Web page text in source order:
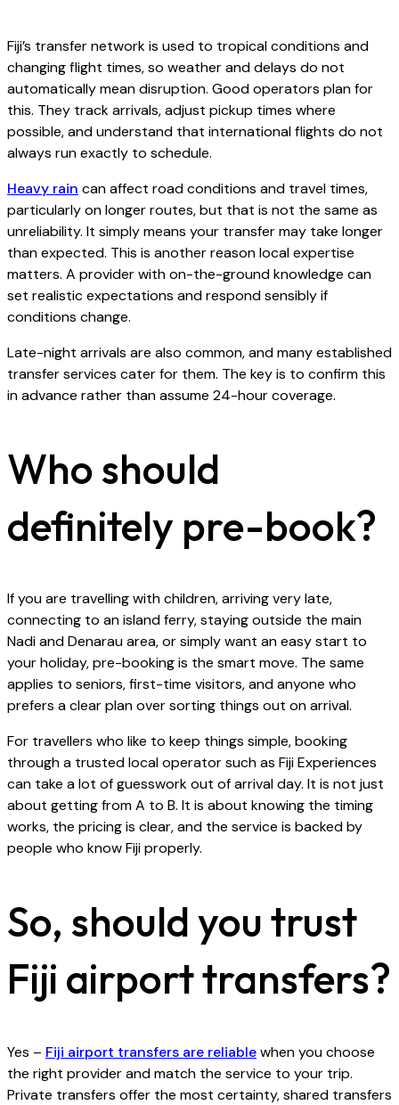
Fiji’s transfer network is used to tropical conditions and
changing flight times, so weather and delays do not
automatically mean disruption. Good operators plan for
this. They track arrivals, adjust pickup times where
possible, and understand that international flights do not
always run exactly to schedule.
Heavy rain can affect road conditions and travel times,
particularly on longer routes, but that is not the same as
unreliability. It simply means your transfer may take longer
than expected. This is another reason local expertise
matters. A provider with on-the-ground knowledge can
set realistic expectations and respond sensibly if
conditions change.
Late-night arrivals are also common, and many established
transfer services cater for them. The key is to confirm this
in advance rather than assume 24-hour coverage.
Who should
definitely pre-book?
If you are travelling with children, arriving very late,
connecting to an island ferry, staying outside the main
Nadi and Denarau area, or simply want an easy start to
your holiday, pre-booking is the smart move. The same
applies to seniors, first-time visitors, and anyone who
prefers a clear plan over sorting things out on arrival.
For travellers who like to keep things simple, booking
through a trusted local operator such as Fiji Experiences
can take a lot of guesswork out of arrival day. It is not just
about getting from A to B. It is about knowing the timing
works, the pricing is clear, and the service is backed by
people who know Fiji properly.
So, should you trust
Fiji airport transfers?
Yes – Fiji airport transfers are reliablewhen you choose
the right provider and match the service to your trip.
Private transfers offer the most certainty, shared transfers